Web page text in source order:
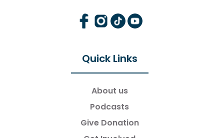
Quick Links
About us
Podcasts
Give Donation